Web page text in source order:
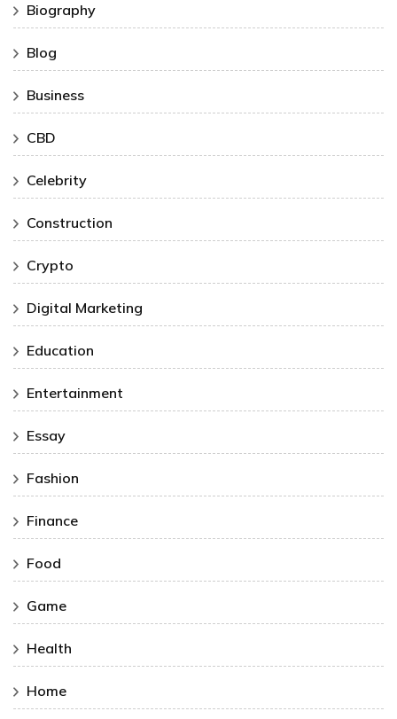
Biography
Blog
Business
CBD
Celebrity
Construction
Crypto
Digital Marketing
Education
Entertainment
Essay
Fashion
Finance
Food
Game
Health
Home